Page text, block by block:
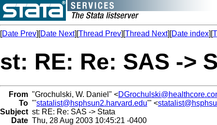
[Date Prev][Date Next][Thread Prev][Thread Next][Date index][
st: RE: Re: SAS ->
From "Grochulski, W. Daniel" <
To "'statalist@hsphsun2.harvard.edu'" <
Subject st: RE: Re: SAS -> Stata
Date Thu, 28 Aug 2003 10:45:21 -0400